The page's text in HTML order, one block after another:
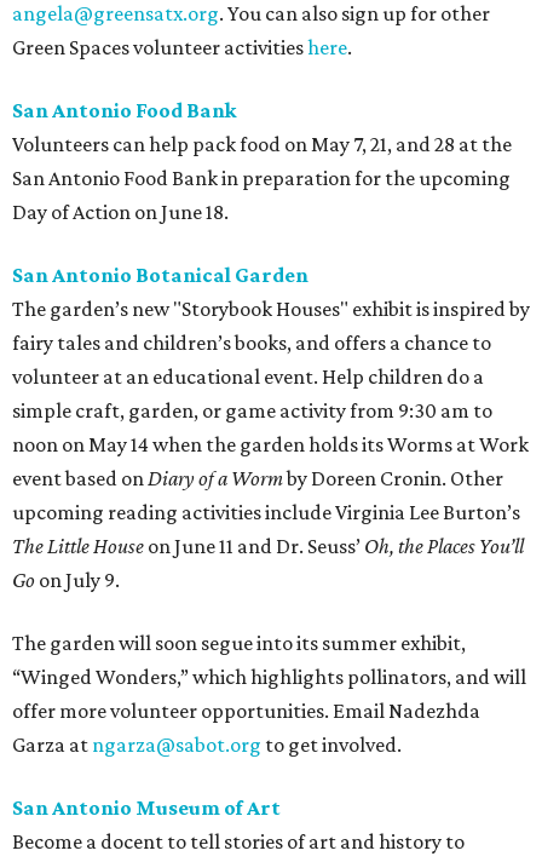
angela@greensatx.org. You can also sign up for other
Green Spaces volunteer activitieshere.
San Antonio Food Bank
Volunteers can help pack food on May 7, 21, and 28 at the
San Antonio Food Bank in preparation for the upcoming
Day of Action on June 18.
San Antonio Botanical Garden
The garden’s new "Storybook Houses" exhibit is inspired by
fairy tales and children’s books, and offers a chance to
volunteer at an educational event. Help children do a
simple craft, garden, or game activity from 9:30 am to
noon on May 14 when the garden holds its Worms at Work
event based onDiary of a Wormby Doreen Cronin. Other
upcoming reading activities include Virginia Lee Burton’s
The Little House on June 11 and Dr. Seuss’ Oh, the Places You’ll
Go on July 9.
The garden will soon segue into its summer exhibit,
“Winged Wonders,” which highlights pollinators, and will
offer more volunteer opportunities. Email Nadezhda
Garza at ngarza@sabot.org to get involved.
San Antonio Museum of Art
Become a docent to tell stories of art and history to